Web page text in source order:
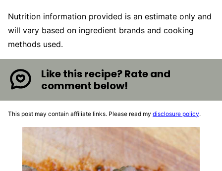
Nutrition information provided is an estimate only and
will vary based on ingredient brands and cooking
methods used.
Like this recipe? Rate and
comment below!
This post may contain affiliate links. Please read my disclosure policy.